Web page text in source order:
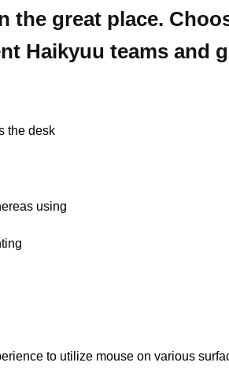
the great place.
Haikyuu teams and
the desk
using
to utilize mouse on various